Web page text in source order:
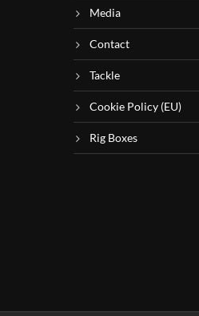
Media
Contact
Tackle
Cookie Policy (EU)
Rig Boxes